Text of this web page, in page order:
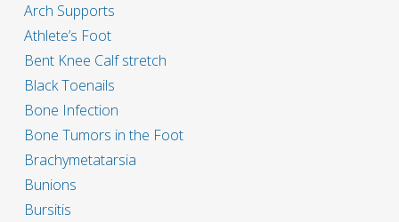
Arch Supports
Athlete’s Foot
Bent Knee Calf stretch
Black Toenails
Bone Infection
Bone Tumors in the Foot
Brachymetatarsia
Bunions
Bursitis